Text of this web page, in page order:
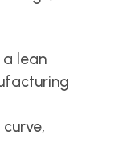
lean